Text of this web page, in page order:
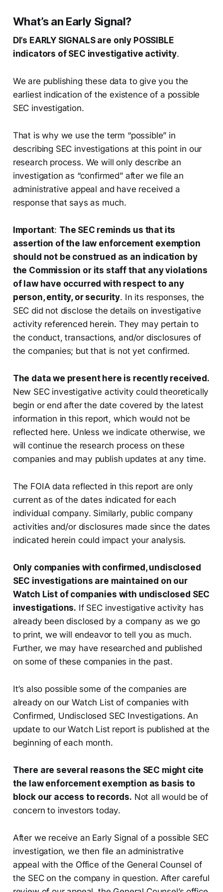
What’s an Early Signal?
DI’s EARLY SIGNALS are only POSSIBLE
indicators of SEC investigative activity.
We are publishing these data to give you the
earliest indication of the existence of a possible
SEC investigation.
That is why we use the term “possible” in
describing SEC investigations at this point in our
research process. We will only describe an
investigation as “confirmed” after we file an
administrative appeal and have received a
response that says as much.
Important: The SEC reminds us that its
assertion of the law enforcement exemption
should not be construed as an indication by
the Commission or its staff that any violations
of law have occurred with respect to any
person, entity, or security. In its responses, the
SEC did not disclose the details on investigative
activity referenced herein. They may pertain to
the conduct, transactions, and/or disclosures of
the companies; but that is not yet confirmed.
The data we present here is recently received.
New SEC investigative activity could theoretically
begin or end after the date covered by the latest
information in this report, which would not be
reflected here. Unless we indicate otherwise, we
will continue the research process on these
companies and may publish updates at any time.
The FOIA data reflected in this report are only
current as of the dates indicated for each
individual company. Similarly, public company
activities and/or disclosures made since the dates
indicated herein could impact your analysis.
Only companies with confirmed, undisclosed
SEC investigations are maintained on our
Watch List of companies with undisclosed SEC
investigations. If SEC investigative activity has
already been disclosed by a company as we go
to print, we will endeavor to tell you as much.
Further, we may have researched and published
on some of these companies in the past.
It’s also possible some of the companies are
already on our Watch List of companies with
Confirmed, Undisclosed SEC Investigations. An
update to our Watch List report is published at the
beginning of each month.
There are several reasons the SEC might cite
the law enforcement exemption as basis to
block our access to records. Not all would be of
concern to investors today.
After we receive an Early Signal of a possible SEC
investigation, we then file an administrative
appeal with the Office of the General Counsel of
the SEC on the company in question. After careful